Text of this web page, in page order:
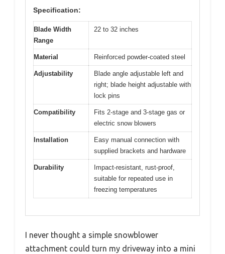
Specification:
Blade Width
Range
22 to 32 inches
Material Reinforced powder-coated steel
Adjustability
Blade angle adjustable left and
right; blade height adjustable with
lock pins
Compatibility
Fits 2-stage and 3-stage gas or
electric snow blowers
Installation
Easy manual connection with
supplied brackets and hardware
Durability
Impact-resistant, rust-proof,
suitable for repeated use in
freezing temperatures
I never thought a simple snowblower
attachment could turn my driveway into a mini